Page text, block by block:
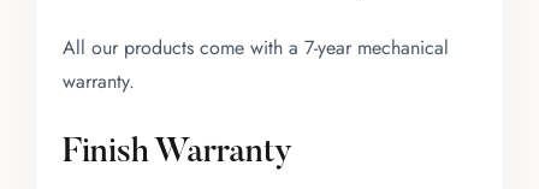
All our products come with a 7-year mechanical
warranty.
Finish Warranty